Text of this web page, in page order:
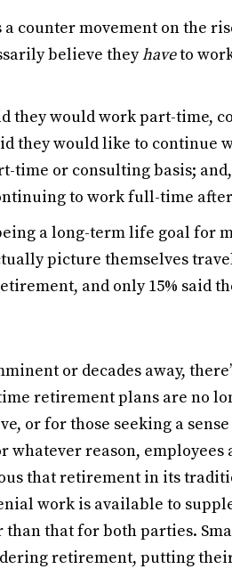
a counter movement on the
believe theyhaveto
they would work part-time,
they would like to
time or consulting basis;
to work full-time after
a long-term life goal for
picture themselves
and only 15% said
or decades away,
retirement plans are no
or for those seeking a
whatever reason,
that retirement in its
work is available to
that for both parties.
retirement, putting